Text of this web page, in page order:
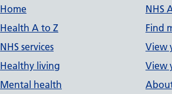
Support links
Home
Health A to Z
NHS services
Healthy living
Mental health
NHS
Find
View
View